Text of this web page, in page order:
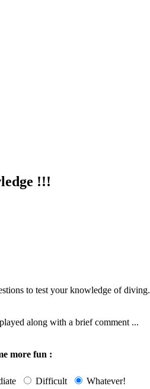
!!!
to test your knowledge of diving.
along with a brief comment ...
more fun :
Difficult Whatever!